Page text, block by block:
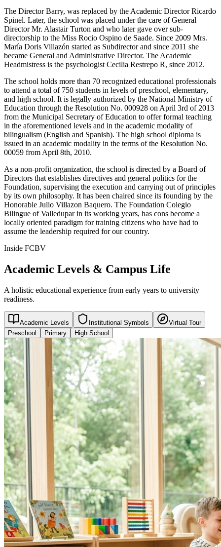
The Director Barry, was replaced by the Academic Director Ricardo
Spinel. Later, the school was placed under the care of General
Director Mr. Alastair Turton and who later gave over sub-
directorship to the Miss Rocio Ospino de Saade. Since 2009 Mrs.
María Doris Villazón started as Subdirector and since 2011 she
became General and Administrative Director. The Academic
Headmistress is the psychologist Cecilia Restrepo R, since 2012.
The school holds more than 70 recognized educational professionals
to attend a total of 750 students in levels of preschool, elementary,
and high school. It is legally authorized by the National Ministry of
Education through the Resolution No. 000928 on April 3rd of 2013
from the Municipal Secretary of Education to offer formal teaching
in the aforementioned levels and in the academic modality of
bilingualism (English and Spanish). The high school diploma is
issued in an academic modality in the terms of the Resolution No.
00059 from April 8th, 2010.
As a non-profit organization, the school is directed by a Board of
Directors that establishes directives and general politics for the
Foundation, supervising the execution and carrying out of principles
by its own philosophy. It has been chaired since its founding by the
Honorable Julio Villazon Baquero. The Foundation Colegio
Bilingue of Valledupar in its working years, has cons become a
locally oriented paradigm for training citizens who have had to
assume the leadership required for our country.
Inside FCBV
Academic Levels & Campus Life
A holistic educational experience from early years to university
readiness.
Academic Levels Institutional Symbols
Virtual Tour
Preschool
Primary High School